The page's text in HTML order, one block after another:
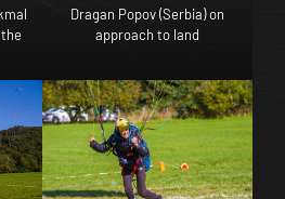
Dragan Popov (Serbia) on
approach to land